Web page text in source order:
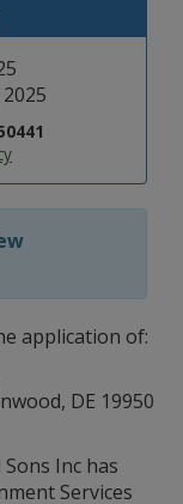
application of:
DE 19950
Inc has
Services